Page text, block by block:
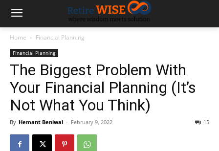
Home Financial Planning
Financial Planning
The Biggest Problem With
Your Financial Planning (It’s
Not What You Think)
By Hemant Beniwal - February 9, 2022 15